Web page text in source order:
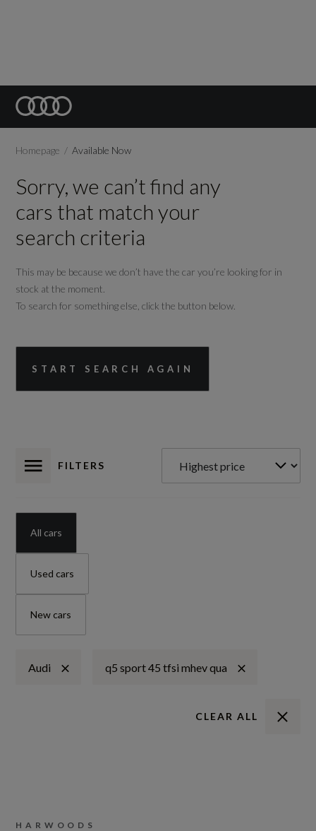
Homepage Available Now
Sorry, we can’t find any
cars that match your
search criteria
This may be because we don’t have the car you’re looking for in
stock at the moment.
To search for something else, click the button below.
START SEARCH AGAIN
FILTERS
All cars
Used cars
New cars
Audi q5 sport 45 tfsi mhev qua
CLEAR ALL
HARWOODS